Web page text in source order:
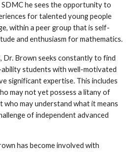
SDMC he sees the opportunity to
for talented young people
within a peer group that is self-
and enthusiasm for mathematics.
Dr. Brown seeks constantly to find
students with well-motivated
significant expertise. This includes
may not yet possess a litany of
who may understand what it means
of independent advanced
has become involved with